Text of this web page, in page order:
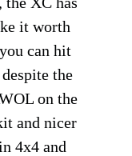
it worth
can hit
the
on the
and nicer
4x4 and